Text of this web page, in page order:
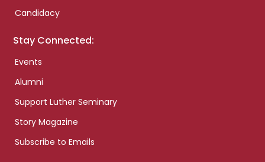
Candidacy
Stay Connected:
Events
Alumni
Support Luther Seminary
Story Magazine
Subscribe to Emails